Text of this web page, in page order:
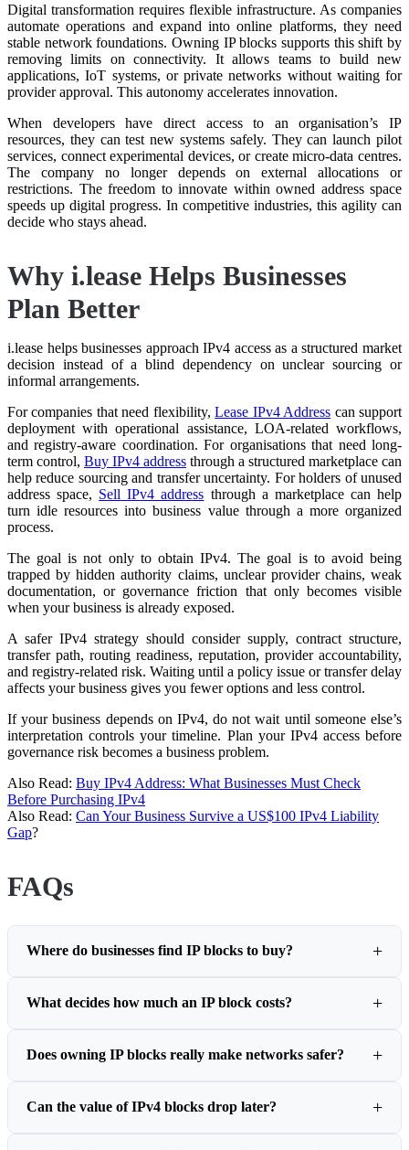
Digital transformation requires flexible infrastructure. As companies
automate operations and expand into online platforms, they need
stable network foundations. Owning IP blocks supports this shift by
removing limits on connectivity. It allows teams to build new
applications, IoT systems, or private networks without waiting for
provider approval. This autonomy accelerates innovation.
When developers have direct access to an organisation’s IP
resources, they can test new systems safely. They can launch pilot
services, connect experimental devices, or create micro-data centres.
The company no longer depends on external allocations or
restrictions. The freedom to innovate within owned address space
speeds up digital progress. In competitive industries, this agility can
decide who stays ahead.
Why i.lease Helps Businesses
Plan Better
i.lease helps businesses approach IPv4 access as a structured market
decision instead of a blind dependency on unclear sourcing or
informal arrangements.
For companies that need flexibility,Lease IPv4 Address can support
deployment with operational assistance, LOA-related workflows,
and registry-aware coordination. For organisations that need long-
term control, Buy IPv4 address through a structured marketplace can
help reduce sourcing and transfer uncertainty. For holders of unused
address space, Sell IPv4 address through a marketplace can help
turn idle resources into business value through a more organized
process.
The goal is not only to obtain IPv4. The goal is to avoid being
trapped by hidden authority claims, unclear provider chains, weak
documentation, or governance friction that only becomes visible
when your business is already exposed.
A safer IPv4 strategy should consider supply, contract structure,
transfer path, routing readiness, reputation, provider accountability,
and registry-related risk. Waiting until a policy issue or transfer delay
affects your business gives you fewer options and less control.
If your business depends on IPv4, do not wait until someone else’s
interpretation controls your timeline. Plan your IPv4 access before
governance risk becomes a business problem.
Also Read: Buy IPv4 Address: What Businesses Must Check
Before Purchasing IPv4
Also Read: Can Your Business Survive a US$100 IPv4 Liability
Gap?
FAQs
Where do businesses find IP blocks to buy?
What decides how much an IP block costs?
Does owning IP blocks really make networks safer?
Can the value of IPv4 blocks drop later?